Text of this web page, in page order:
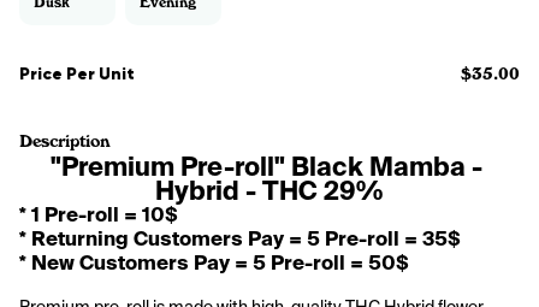
Price Per Unit $35.00
Description
"Premium Pre-roll" Black Mamba -
Hybrid - THC 29%
* 1 Pre-roll = 10$
* Returning Customers Pay = 5 Pre-roll = 35$
* New Customers Pay = 5 Pre-roll = 50$